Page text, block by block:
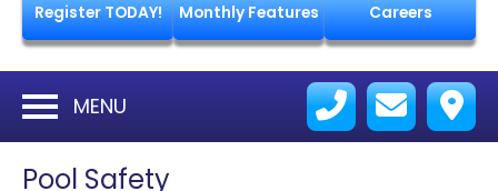
Register TODAY! Monthly Features Careers
MENU
Pool Safety